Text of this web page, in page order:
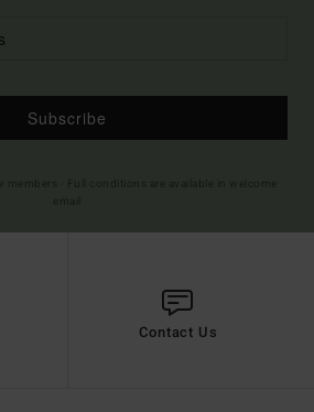
Subscribe
Contact Us